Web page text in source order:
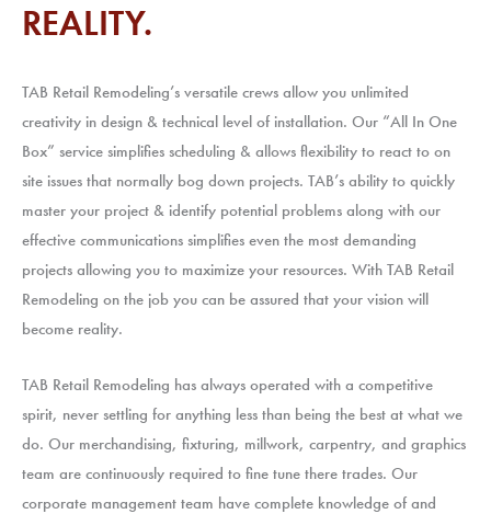
REALITY.​
TAB Retail Remodeling’s versatile crews allow you unlimited
creativity in design & technical level of installation. Our “All In One
Box” service simplifies scheduling & allows flexibility to react to on
site issues that normally bog down projects. TAB’s ability to quickly
master your project & identify potential problems along with our
effective communications simplifies even the most demanding
projects allowing you to maximize your resources. With TAB Retail
Remodeling on the job you can be assured that your vision will
become reality.​
TAB Retail Remodeling has always operated with a competitive
spirit, never settling for anything less than being the best at what we
do. Our merchandising, fixturing, millwork, carpentry, and graphics
team are continuously required to fine tune there trades. Our
corporate management team have complete knowledge of and